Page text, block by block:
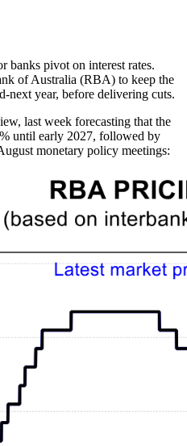
banks pivot on interest rates.
of Australia (RBA) to keep the
next year, before delivering cuts.
last week forecasting that the
until early 2027, followed by
monetary policy meetings: